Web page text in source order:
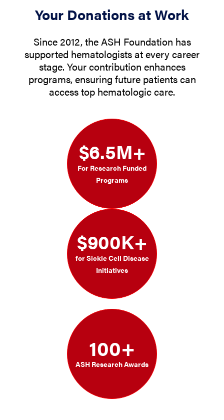
Your Donations at Work
Since 2012, the ASH Foundation has
supported hematologists at every career
stage. Your contribution enhances
programs, ensuring future patients can
access top hematologic care.
$6.5M+
For Research Funded
Programs
$900K+
for Sickle Cell Disease
Initiatives
100+
ASH Research Awards